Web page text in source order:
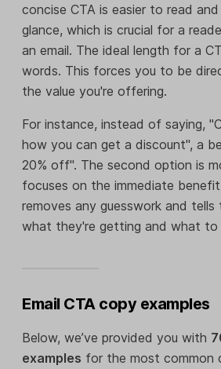
concise CTA is easier to read
glance, which is crucial for a
an email. The ideal length for a
words. This forces you to be
the value you're offering.
For instance, instead of saying,
how you can get a discount", a
20% off". The second option is
focuses on the immediate
removes any guesswork and
what they're getting and what to
Email CTA copy examples
Below, we’ve provided you with
examples for the most common